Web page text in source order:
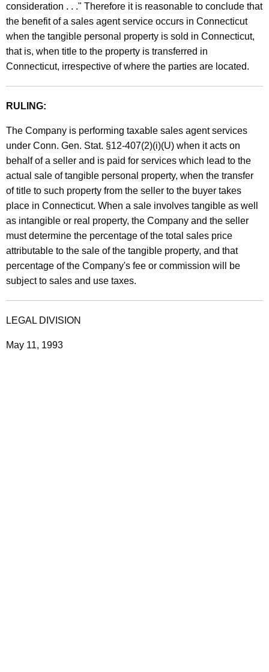
consideration . . ." Therefore it is reasonable to conclude that
the benefit of a sales agent service occurs in Connecticut
when the tangible personal property is sold in Connecticut,
that is, when title to the property is transferred in
Connecticut, irrespective of where the parties are located.
RULING:
The Company is performing taxable sales agent services
under Conn. Gen. Stat. §12-407(2)(i)(U) when it acts on
behalf of a seller and is paid for services which lead to the
actual sale of tangible personal property, when the transfer
of title to such property from the seller to the buyer takes
place in Connecticut. When a sale involves tangible as well
as intangible or real property, the Company and the seller
must determine the percentage of the total sales price
attributable to the sale of the tangible property, and that
percentage of the Company's fee or commission will be
subject to sales and use taxes.
LEGAL DIVISION
May 11, 1993